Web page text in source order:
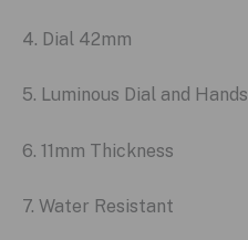
4. Dial 42mm
5. Luminous Dial and Hands
6. 11mm Thickness
7. Water Resistant